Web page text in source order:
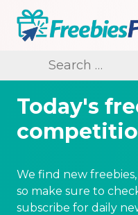
Skip
content
Search
for:
Today's
We find new
so make sure to
subscribe for daily